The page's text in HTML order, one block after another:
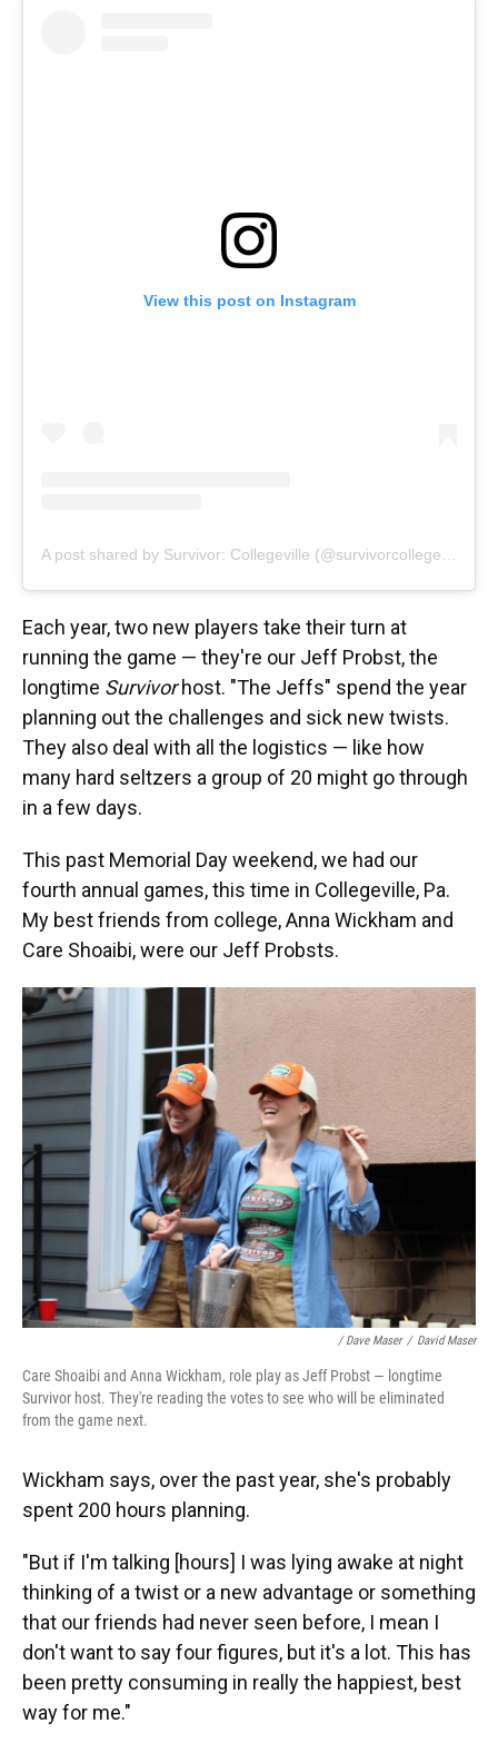
View this post on Instagram
Each year, two new players take their turn at
running the game — they're our Jeff Probst, the
longtime Survivorhost. "The Jeffs" spend the year
planning out the challenges and sick new twists.
They also deal with all the logistics — like how
many hard seltzers a group of 20 might go through
in a few days.
This past Memorial Day weekend, we had our
fourth annual games, this time in Collegeville, Pa.
My best friends from college, Anna Wickham and
Care Shoaibi, were our Jeff Probsts.
/ Dave Maser / David Maser
Care Shoaibi and Anna Wickham, role play as Jeff Probst — longtime
Survivor host. They're reading the votes to see who will be eliminated
from the game next.
Wickham says, over the past year, she's probably
spent 200 hours planning.
"But if I'm talking [hours] I was lying awake at night
thinking of a twist or a new advantage or something
that our friends had never seen before, I mean I
don't want to say four figures, but it's a lot. This has
been pretty consuming in really the happiest, best
way for me."